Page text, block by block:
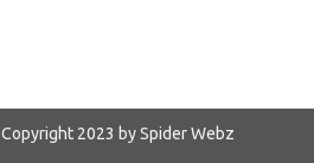
Copyright 2023 by Spider Webz